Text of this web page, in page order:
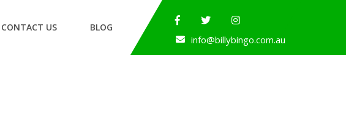
info@billybingo.com.au
CONTACT US BLOG